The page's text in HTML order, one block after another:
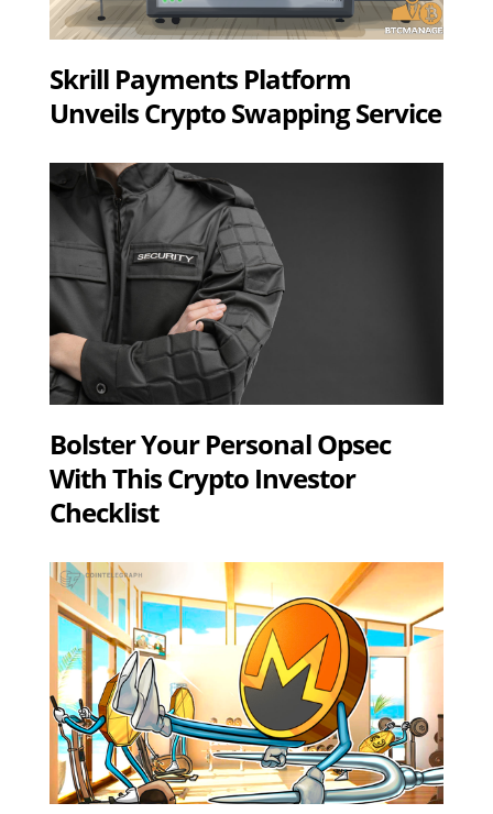
Skrill Payments Platform
Unveils Crypto Swapping Service
Bolster Your Personal Opsec
With This Crypto Investor
Checklist